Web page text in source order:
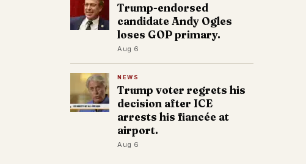
Trump-endorsed
candidate Andy Ogles
loses GOP primary.
Aug 6
NEWS
Trump voter regrets his
decision after ICE
arrests his fiancée at
airport.
Aug 6